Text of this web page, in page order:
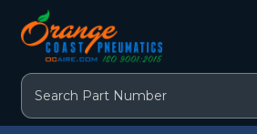
Search